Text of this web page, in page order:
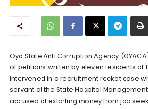
Oyo State Anti Corruption Agency
of petitions written by eleven residents of
intervened in a recruitment racket case
servant at the State Hospital
accused of extorting money from job